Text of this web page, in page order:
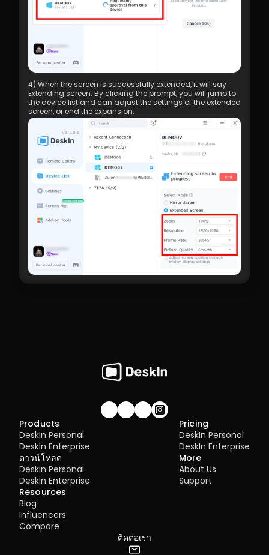
4) When the screen is successfully extended, it will say
Extending screen. By clicking the prompt, you will jump to
the device list and can adjust the settings of the extended
screen, or end the expansion.
Join our community!
Products
DeskIn Personal
DeskIn Enterprise
ดาวน์โหลด
DeskIn Personal
DeskIn Enterprise
Pricing
DeskIn Personal
DeskIn Enterprise
More
About Us
Support
Resources
Blog
Influencers
Compare
ติดต่อเรา